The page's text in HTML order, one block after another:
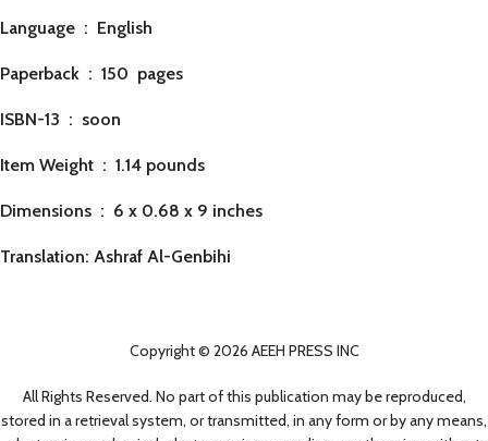
Language ‏ : ‎ English
Paperback ‏ : ‎ 150 pages
ISBN-13 ‏ : ‎ soon
Item Weight ‏ : ‎ 1.14 pounds
Dimensions ‏ : ‎ 6 x 0.68 x 9 inches
Translation: Ashraf Al-Genbihi
Copyright © 2026 AEEH PRESS INC
All Rights Reserved. No part of this publication may be reproduced,
stored in a retrieval system, or transmitted, in any form or by any means,